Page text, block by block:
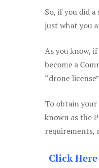
So, if you did
just what you
As you know,
become a
“drone
To obtain your
known as the
requirements,
Click